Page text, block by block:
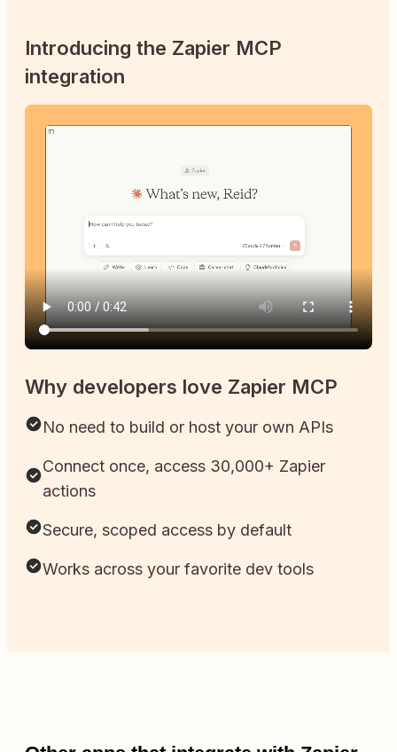
Introducing the Zapier MCP
integration
Why developers love Zapier MCP
No need to build or host your own APIs
Connect once, access 30,000+ Zapier
actions
Secure, scoped access by default
Works across your favorite dev tools